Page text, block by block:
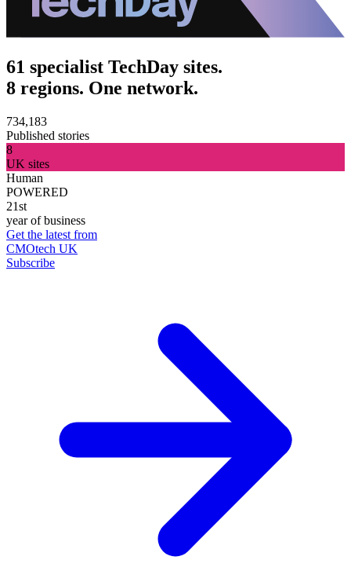
61 specialist TechDay sites.
8 regions. One network.
734,183
Published stories
8
UK sites
Human
POWERED
21st
year of business
Get the latest from
CMOtech UK
Subscribe